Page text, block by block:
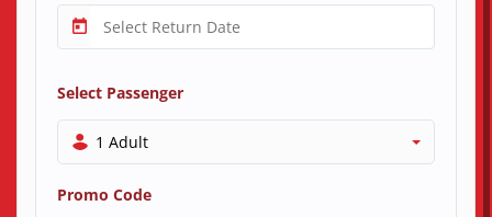
Select Passenger
1 Adult
Promo Code